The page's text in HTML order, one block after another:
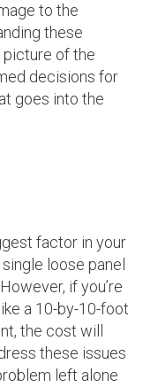
to the
these
picture of the
decisions for
goes into the
factor in your
loose panel
if you’re
a 10-by-10-foot
the cost will
these issues
left alone